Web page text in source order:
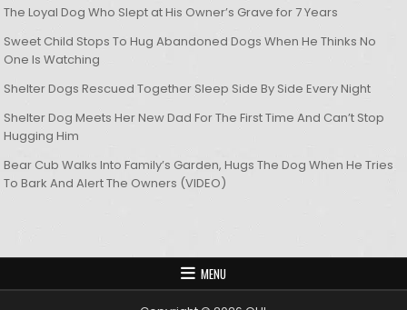
The Loyal Dog Who Slept at His Owner’s Grave for 7 Years
Sweet Child Stops To Hug Abandoned Dogs When He Thinks No
One Is Watching
Shelter Dogs Rescued Together Sleep Side By Side Every Night
Shelter Dog Meets Her New Dad For The First Time And Can’t Stop
Hugging Him
Bear Cub Walks Into Family’s Garden, Hugs The Dog When He Tries
To Bark And Alert The Owners (VIDEO)
MENU